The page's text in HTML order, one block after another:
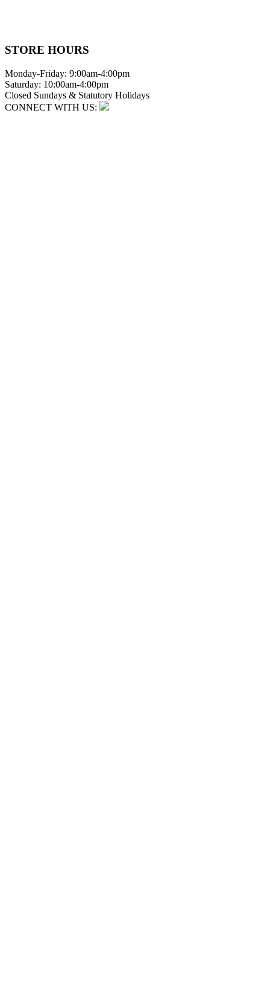
STORE HOURS
Monday-Friday: 9:00am-4:00pm
Saturday: 10:00am-4:00pm
Closed Sundays & Statutory Holidays
CONNECT WITH US: